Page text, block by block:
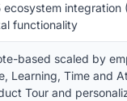
integration
functionality
based scaled by
Learning, Time and
Tour and